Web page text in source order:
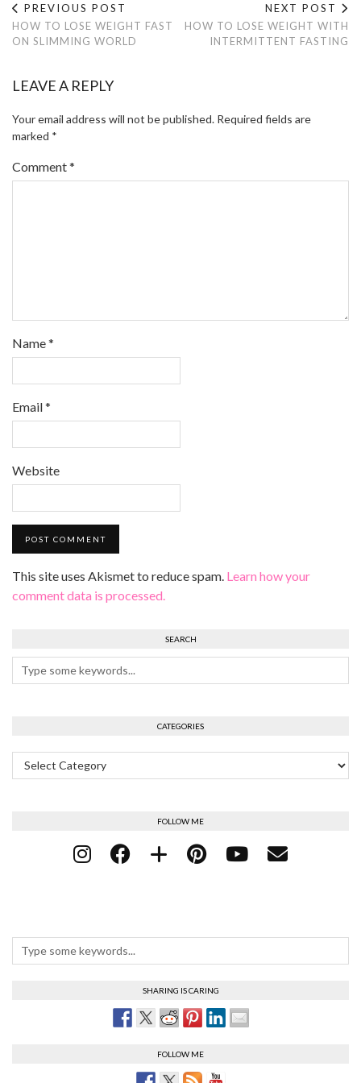
PREVIOUS POST
HOW TO LOSE WEIGHT FAST
ON SLIMMING WORLD
NEXT POST
HOW TO LOSE WEIGHT WITH
INTERMITTENT FASTING
LEAVE A REPLY
Your email address will not be published. Required fields are
marked *
Comment*
Name*
Email*
Website
This site uses Akismet to reduce spam. Learn how your
comment data is processed.
SEARCH
CATEGORIES
Categories
FOLLOW ME
SHARING IS CARING
FOLLOW ME